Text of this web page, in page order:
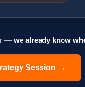
— we already know
Session →